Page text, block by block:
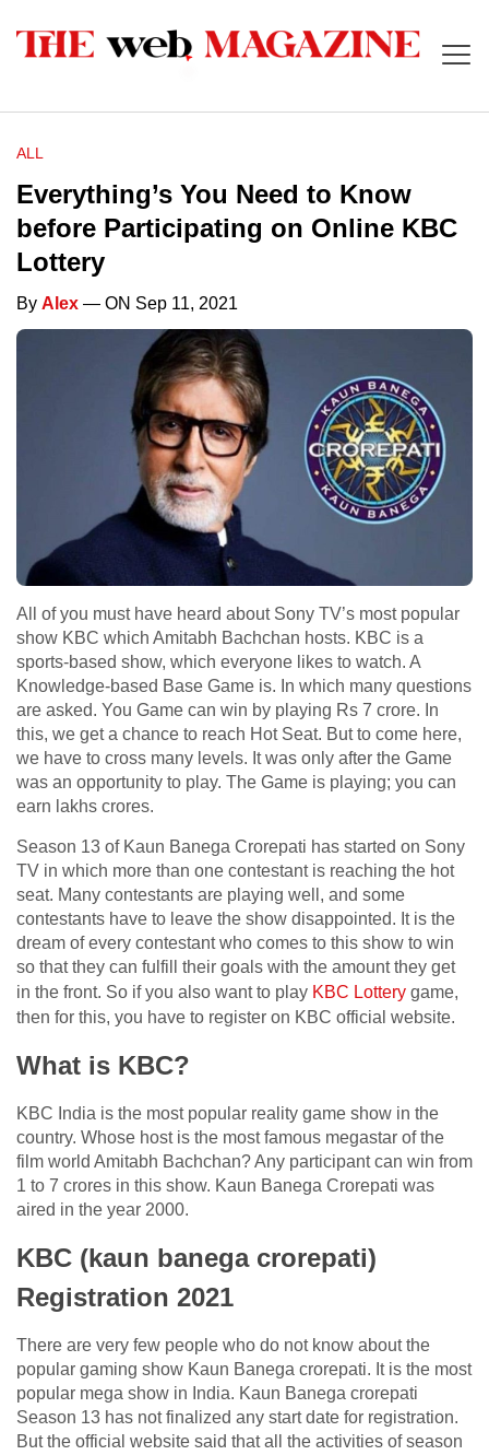
ALL
Everything’s You Need to Know
before Participating on Online KBC
Lottery
By Alex — ON Sep 11, 2021
All of you must have heard about Sony TV’s most popular
show KBC which Amitabh Bachchan hosts. KBC is a
sports-based show, which everyone likes to watch. A
Knowledge-based Base Game is. In which many questions
are asked. You Game can win by playing Rs 7 crore. In
this, we get a chance to reach Hot Seat. But to come here,
we have to cross many levels. It was only after the Game
was an opportunity to play. The Game is playing; you can
earn lakhs crores.
Season 13 of Kaun Banega Crorepati has started on Sony
TV in which more than one contestant is reaching the hot
seat. Many contestants are playing well, and some
contestants have to leave the show disappointed. It is the
dream of every contestant who comes to this show to win
so that they can fulfill their goals with the amount they get
in the front. So if you also want to play KBC Lottery game,
then for this, you have to register on KBC official website.
What is KBC?
KBC India is the most popular reality game show in the
country. Whose host is the most famous megastar of the
film world Amitabh Bachchan? Any participant can win from
1 to 7 crores in this show. Kaun Banega Crorepati was
aired in the year 2000.
KBC (kaun banega crorepati)
Registration 2021
There are very few people who do not know about the
popular gaming show Kaun Banega crorepati. It is the most
popular mega show in India. Kaun Banega crorepati
Season 13 has not finalized any start date for registration.
But the official website said that all the activities of season